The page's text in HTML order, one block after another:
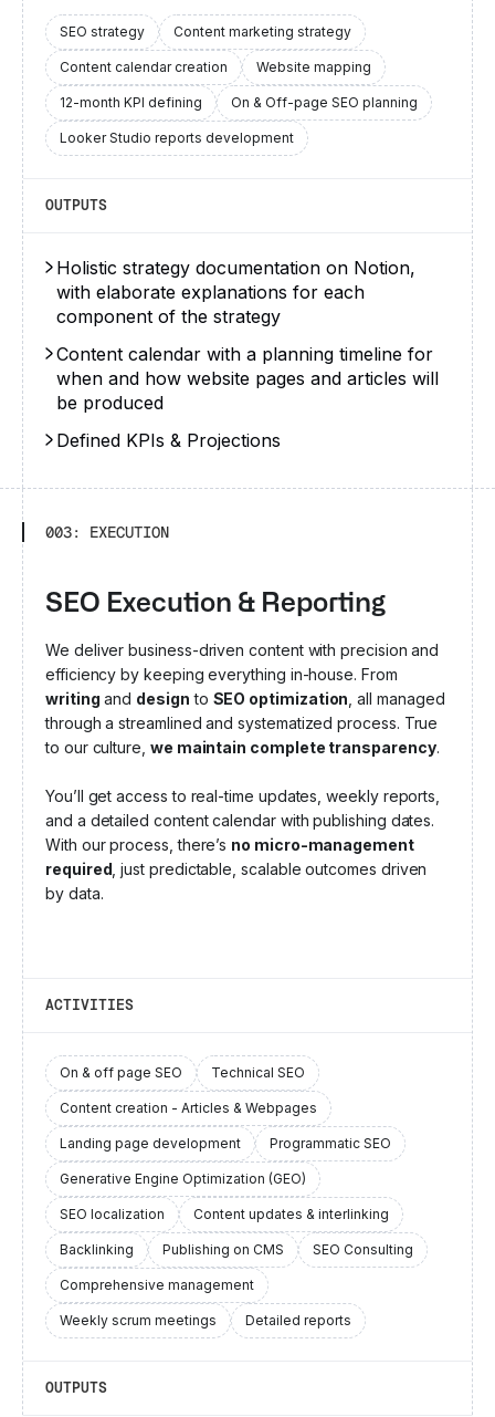
SEO strategy Content marketing strategy
Content calendar creation Website mapping
12-month KPI defining On & Off-page SEO planning
Looker Studio reports development
OUTPUTS
Holistic strategy documentation on Notion,
with elaborate explanations for each
component of the strategy
Content calendar with a planning timeline for
when and how website pages and articles will
be produced
Defined KPIs & Projections
003: EXECUTION
SEO Execution & Reporting
We deliver business-driven content with precision and
efficiency by keeping everything in-house. From
writing and design to SEO optimization , all managed
through a streamlined and systematized process. True
to our culture, we maintain complete transparency.
You’ll get access to real-time updates, weekly reports,
and a detailed content calendar with publishing dates.
With our process, there’s no micro-management
required , just predictable, scalable outcomes driven
by data.
ACTIVITIES
On & off page SEO Technical SEO
Content creation - Articles & Webpages
Landing page development Programmatic SEO
Generative Engine Optimization (GEO)
SEO localization Content updates & interlinking
Backlinking Publishing on CMS SEO Consulting
Comprehensive management
Weekly scrum meetings Detailed reports
OUTPUTS